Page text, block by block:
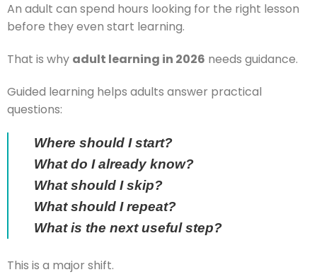
An adult can spend hours looking for the right lesson
before they even start learning.
That is why adult learning in 2026 needs guidance.
Guided learning helps adults answer practical
questions:
Where should I start?
What do I already know?
What should I skip?
What should I repeat?
What is the next useful step?
This is a major shift.